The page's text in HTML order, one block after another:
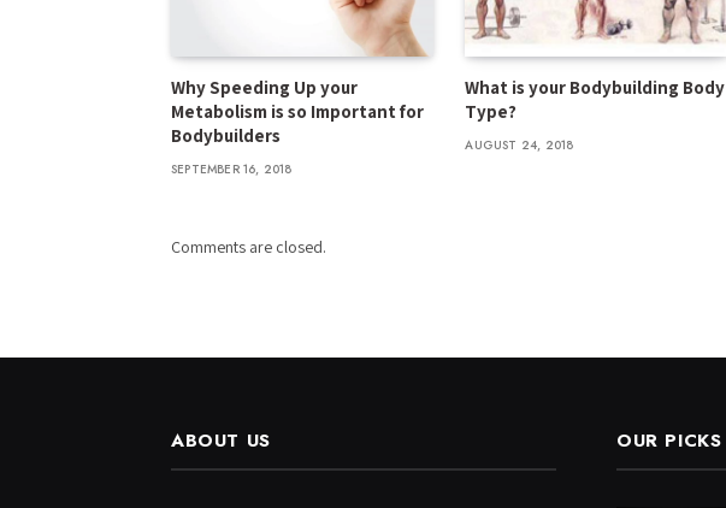
Why Speeding Up your
Metabolism is so Important for
Bodybuilders
SEPTEMBER 16, 2018
What is your Bodybuilding Body
Type?
AUGUST 24, 2018
Comments are closed.
ABOUT US OUR PICKS